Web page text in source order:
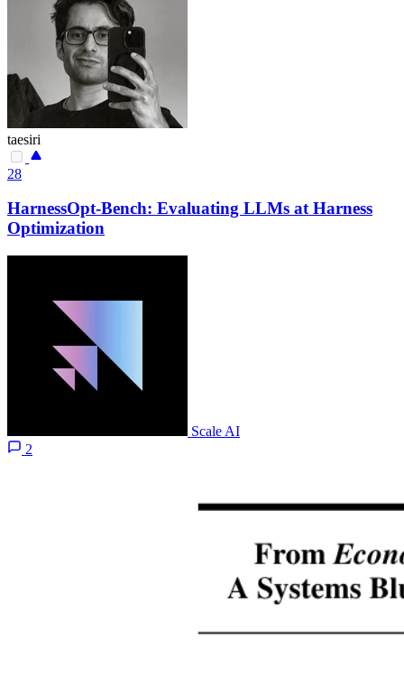
taesiri
28
HarnessOpt-Bench: Evaluating LLMs at Harness
Optimization
Scale AI
2